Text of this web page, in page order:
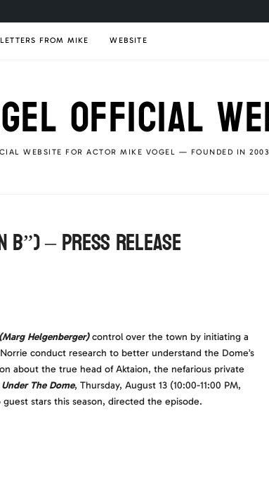
LETTERS FROM MIKE WEBSITE
OFFICIAL
WEBSITE FOR ACTOR MIKE VOGEL — FOUNDED IN 2003
B”) – Press Release
(Marg Helgenberger)control over the town by initiating a
conduct research to better understand the Dome’s
about the true head of Aktaion, the nefarious private
Under The Dome, Thursday, August 13 (10:00-11:00 PM,
stars this season, directed the episode.